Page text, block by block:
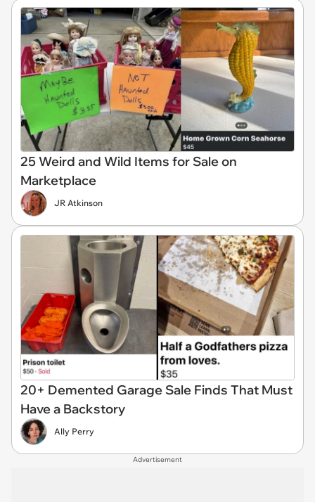
25 Weird and Wild Items for Sale on
Marketplace
JR Atkinson
20+ Demented Garage Sale Finds That Must
Have a Backstory
Ally Perry
Advertisement